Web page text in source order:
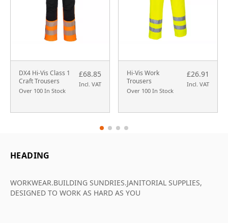
DX4 Hi-Vis Class 1
Craft Trousers
Over 100 In Stock
£68.85
Incl. VAT
Hi-Vis Work
Trousers
Over 100 In Stock
£26.91
Incl. VAT
HEADING
WORKWEAR.BUILDING SUNDRIES.JANITORIAL SUPPLIES,
DESIGNED TO WORK AS HARD AS YOU